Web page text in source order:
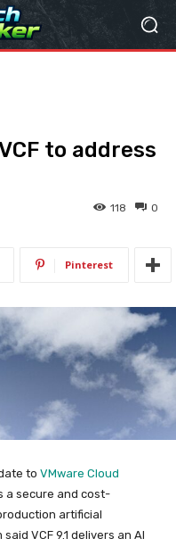
to address
0
118
Pinterest
to VMware Cloud
a secure and cost-
artificial
VCF 9.1 delivers an AI